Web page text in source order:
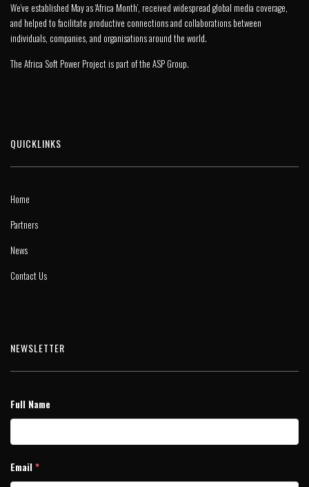
We’ve established May as ‘Africa Month’, received widespread global media coverage,
and helped to facilitate productive connections and collaborations between
individuals, companies, and organisations around the world.
The Africa Soft Power Project is part of the ASP Group.
QUICKLINKS
Home
Partners
News
Contact Us
NEWSLETTER
Full Name
Email *